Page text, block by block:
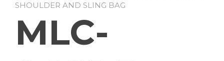
SHOULDER AND SLING BAG
MLC-